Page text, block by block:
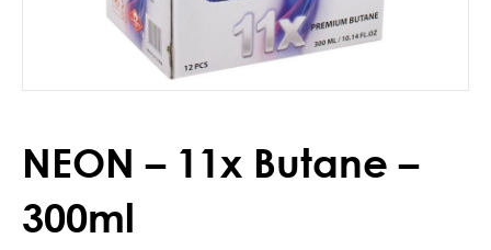
NEON – 11x Butane –
300ml